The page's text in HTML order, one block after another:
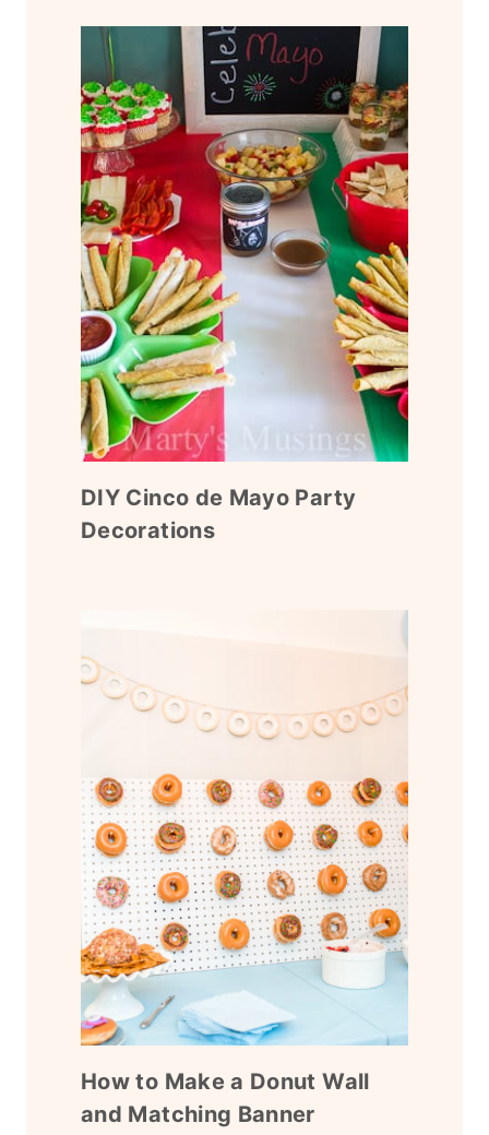
DIY Cinco de Mayo Party
Decorations
How to Make a Donut Wall
and Matching Banner